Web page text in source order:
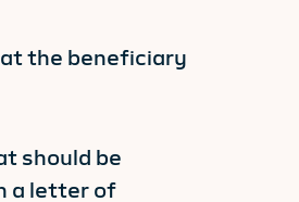
the beneficiary
should be
a letter of